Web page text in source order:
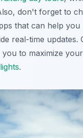
don't forget to
that can help
real-time updates.
to maximize
.